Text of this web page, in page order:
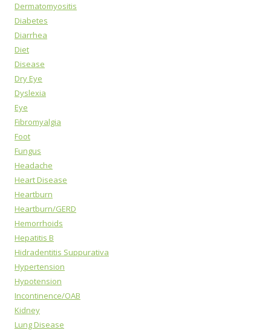
Dermatomyositis
Diabetes
Diarrhea
Diet
Disease
Dry Eye
Dyslexia
Eye
Fibromyalgia
Foot
Fungus
Headache
Heart Disease
Heartburn
Heartburn/GERD
Hemorrhoids
Hepatitis B
Hidradentitis Suppurativa
Hypertension
Hypotension
Incontinence/OAB
Kidney
Lung Disease